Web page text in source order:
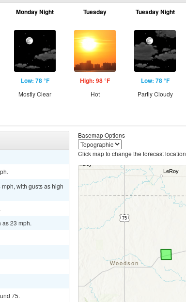
Monday Night
Low: 78 °F
Mostly Clear
Tuesday
High: 98 °F
Hot
Tuesday Night
Low: 78 °F
Partly Cloudy
with gusts as high
as 23 mph.
75.
Basemap Options
Click map to change the forecast location